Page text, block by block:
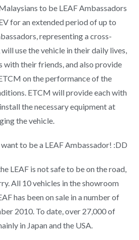
to be LEAF Ambassadors
for an extended period of up to
representing a cross-
use the vehicle in their daily lives,
with their friends, and also provide
on the performance of the
ETCM will provide each with
the necessary equipment at
the vehicle.
to be a LEAF Ambassador! :DD
LEAF is not safe to be on the road,
All 10 vehicles in the showroom
has been on sale in a number of
2010. To date, over 27,000 of
in Japan and the USA.